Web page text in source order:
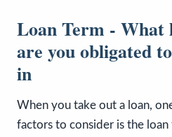
Loan Term - What
are you obligated
in
When you take out a loan,
factors to consider is the